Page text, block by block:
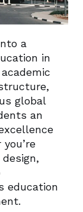
a
in
global
an
education